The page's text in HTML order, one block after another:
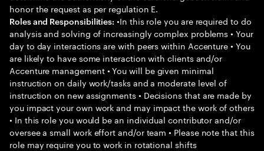
honor the request as per regulation E.
Roles and Responsibilities: •In this role you are required to do
analysis and solving of increasingly complex problems • Your
day to day interactions are with peers within Accenture • You
are likely to have some interaction with clients and/or
Accenture management • You will be given minimal
instruction on daily work/tasks and a moderate level of
instruction on new assignments • Decisions that are made by
you impact your own work and may impact the work of others
• In this role you would be an individual contributor and/or
oversee a small work effort and/or team • Please note that this
role may require you to work in rotational shifts